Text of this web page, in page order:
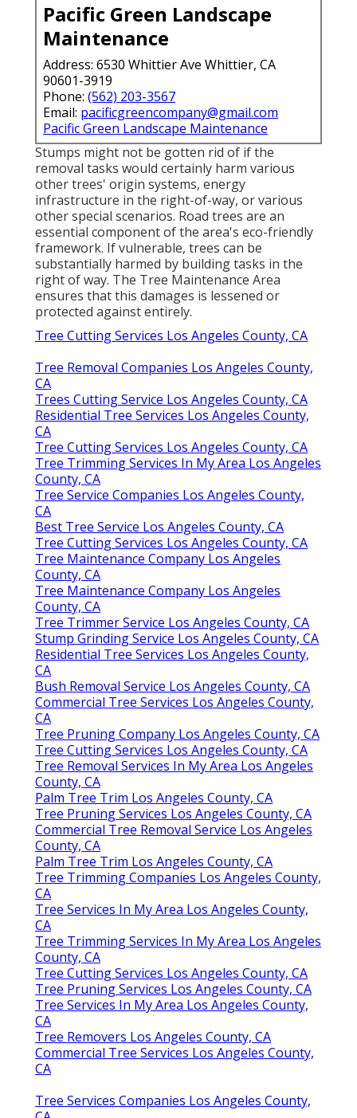
Pacific Green Landscape
Maintenance
Address: 6530 Whittier Ave Whittier, CA
90601-3919
Phone: (562) 203-3567
Email: pacificgreencompany@gmail.com
Pacific Green Landscape Maintenance
Stumps might not be gotten rid of if the
removal tasks would certainly harm various
other trees' origin systems, energy
infrastructure in the right-of-way, or various
other special scenarios. Road trees are an
essential component of the area's eco-friendly
framework. If vulnerable, trees can be
substantially harmed by building tasks in the
right of way. The Tree Maintenance Area
ensures that this damages is lessened or
protected against entirely.
Tree Cutting Services Los Angeles County, CA
Tree Removal Companies Los Angeles County,
CA
Trees Cutting Service Los Angeles County, CA
Residential Tree Services Los Angeles County,
CA
Tree Cutting Services Los Angeles County, CA
Tree Trimming Services In My Area Los Angeles
County, CA
Tree Service Companies Los Angeles County,
CA
Best Tree Service Los Angeles County, CA
Tree Cutting Services Los Angeles County, CA
Tree Maintenance Company Los Angeles
County, CA
Tree Maintenance Company Los Angeles
County, CA
Tree Trimmer Service Los Angeles County, CA
Stump Grinding Service Los Angeles County, CA
Residential Tree Services Los Angeles County,
CA
Bush Removal Service Los Angeles County, CA
Commercial Tree Services Los Angeles County,
CA
Tree Pruning Company Los Angeles County, CA
Tree Cutting Services Los Angeles County, CA
Tree Removal Services In My Area Los Angeles
County, CA
Palm Tree Trim Los Angeles County, CA
Tree Pruning Services Los Angeles County, CA
Commercial Tree Removal Service Los Angeles
County, CA
Palm Tree Trim Los Angeles County, CA
Tree Trimming Companies Los Angeles County,
CA
Tree Services In My Area Los Angeles County,
CA
Tree Trimming Services In My Area Los Angeles
County, CA
Tree Cutting Services Los Angeles County, CA
Tree Pruning Services Los Angeles County, CA
Tree Services In My Area Los Angeles County,
CA
Tree Removers Los Angeles County, CA
Commercial Tree Services Los Angeles County,
CA
Tree Services Companies Los Angeles County,